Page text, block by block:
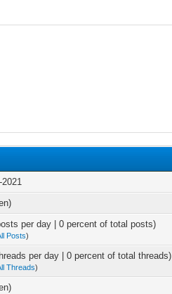
2021
per day | 0 percent of total posts)
Posts)
per day | 0 percent of total threads)
Threads)